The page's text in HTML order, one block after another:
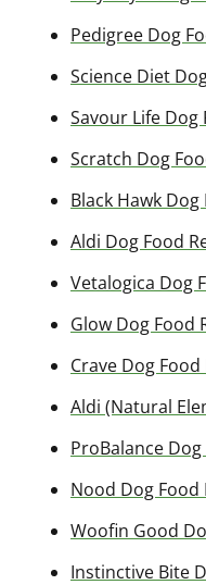
Pedigree Dog
Science Diet
Savour Life Dog
Scratch Dog
Black Hawk Dog
Aldi Dog Food
Vetalogica Dog
Glow Dog Food
Crave Dog Food
Aldi (Natural
ProBalance
Nood Dog Food
Woofin Good
Instinctive Bite